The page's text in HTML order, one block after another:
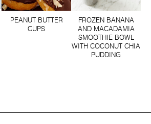
PEANUT BUTTER
CUPS
FROZEN BANANA
AND MACADAMIA
SMOOTHIE BOWL
WITH COCONUT CHIA
PUDDING